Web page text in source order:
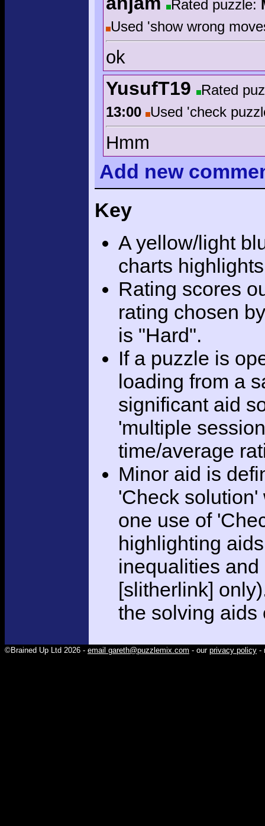
Rated puzzle:
Used 'show wrong
ok
YusufT19
Rated
13:00 Used 'check
Hmm
Add new
Key
A yellow/light
charts
Rating scores
rating chosen
is "Hard".
If a puzzle is
loading from a
significant aid
'multiple
time/average
Minor aid is
'Check
one use of
highlighting
inequalities
[slitherlink]
the solving aids
©Brained Up Ltd 2026 - email gareth@puzzlemix.com - our privacy policy -